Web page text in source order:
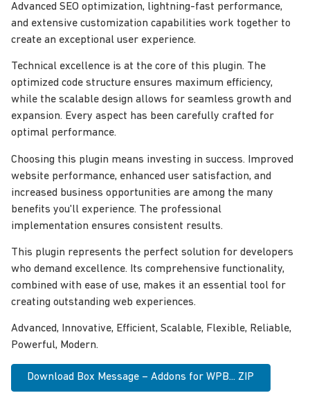
Advanced SEO optimization, lightning-fast performance,
and extensive customization capabilities work together to
create an exceptional user experience.
Technical excellence is at the core of this plugin. The
optimized code structure ensures maximum efficiency,
while the scalable design allows for seamless growth and
expansion. Every aspect has been carefully crafted for
optimal performance.
Choosing this plugin means investing in success. Improved
website performance, enhanced user satisfaction, and
increased business opportunities are among the many
benefits you'll experience. The professional
implementation ensures consistent results.
This plugin represents the perfect solution for developers
who demand excellence. Its comprehensive functionality,
combined with ease of use, makes it an essential tool for
creating outstanding web experiences.
Advanced, Innovative, Efficient, Scalable, Flexible, Reliable,
Powerful, Modern.
Download Box Message – Addons for WPB... ZIP